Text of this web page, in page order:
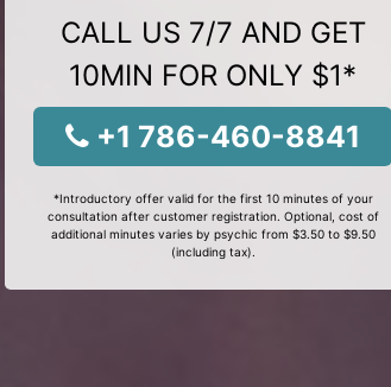
CALL US 7/7 AND GET
10MIN FOR ONLY $1*
+1 786-460-8841
*Introductory offer valid for the first 10 minutes of your
consultation after customer registration. Optional, cost of
additional minutes varies by psychic from $3.50 to $9.50
(including tax).